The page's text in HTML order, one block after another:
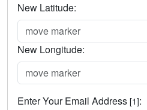
New Latitude:
New Longitude:
Enter Your Email Address [1]: